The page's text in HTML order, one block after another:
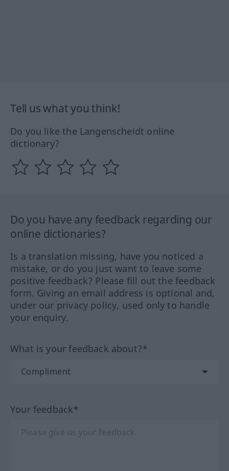
Tell us what you think!
Do you like the Langenscheidt online
dictionary?
Do you have any feedback regarding our
online dictionaries?
Is a translation missing, have you noticed a
mistake, or do you just want to leave some
positive feedback? Please fill out the feedback
form. Giving an email address is optional and,
under our privacy policy, used only to handle
your enquiry.
What is your feedback about?*
Your feedback*